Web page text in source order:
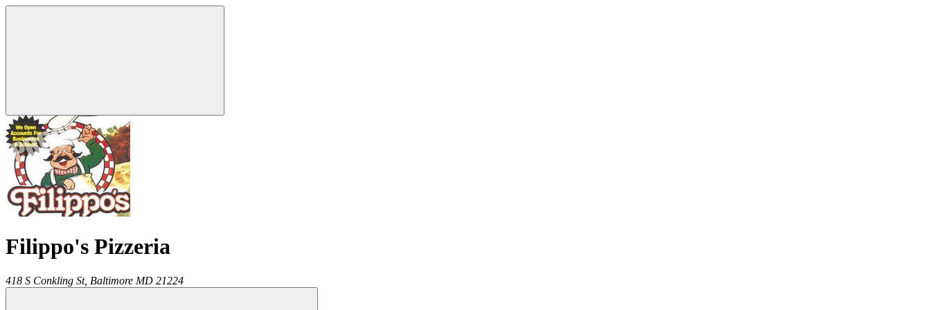
Filippo's Pizzeria
418 S Conkling St, Baltimore MD 21224